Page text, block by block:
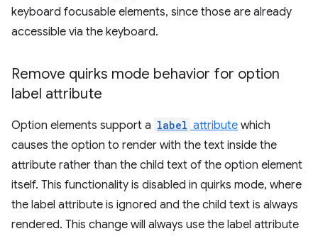
keyboard focusable elements, since those are already
accessible via the keyboard.
Remove quirks mode behavior for option
label attribute
Option elements support a label attribute which
causes the option to render with the text inside the
attribute rather than the child text of the option element
itself. This functionality is disabled in quirks mode, where
the label attribute is ignored and the child text is always
rendered. This change will always use the label attribute